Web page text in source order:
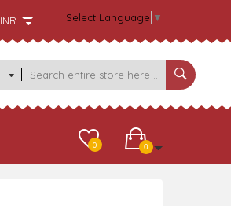
Select Language ▼
INR
0
0